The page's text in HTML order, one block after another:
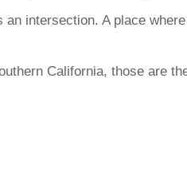
intersection. A place
California, those are